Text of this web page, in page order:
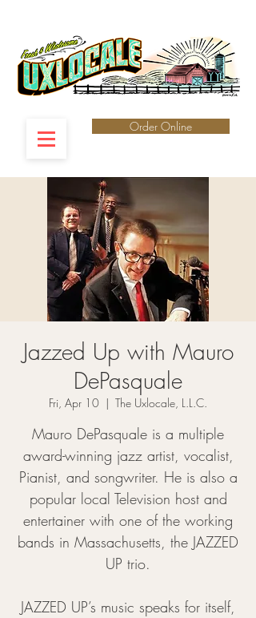
Order Online
Jazzed Up with Mauro
DePasquale
Fri, Apr 10
  |
The Uxlocale, L.L.C.
Mauro DePasquale is a multiple
award-winning jazz artist, vocalist,
Pianist, and songwriter. He is also a
popular local Television host and
entertainer with one of the working
bands in Massachusetts, the JAZZED
UP trio.
JAZZED UP’s music speaks for itself,